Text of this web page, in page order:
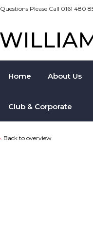
Questions Please Call 0161 480
Home About Us
Club & Corporate
Back to overview